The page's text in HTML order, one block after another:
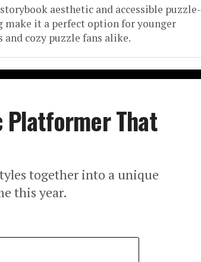
aesthetic and accessible puzzle-
make it a perfect option for younger
and cozy puzzle fans alike.
Platformer That
together into a unique
this year.